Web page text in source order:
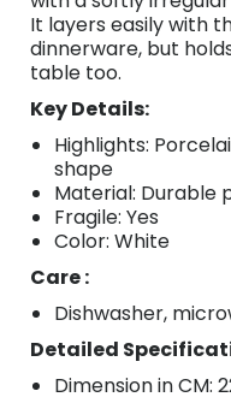
It layers easily with
dinnerware, but
table too.
Key Details:
Highlights:
shape
Material: Durable
Fragile: Yes
Color: White
Care :
Dishwasher,
Detailed
Dimension in CM: